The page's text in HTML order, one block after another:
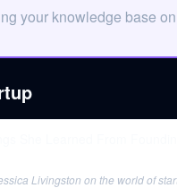
your knowledge base
Livingston on the world of